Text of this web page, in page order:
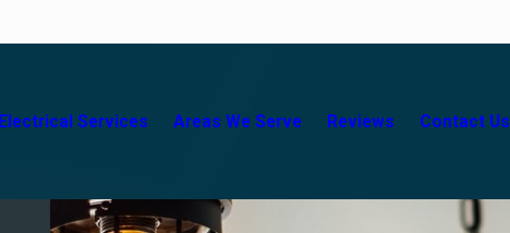
Electrical Services Areas We Serve Reviews Contact Us